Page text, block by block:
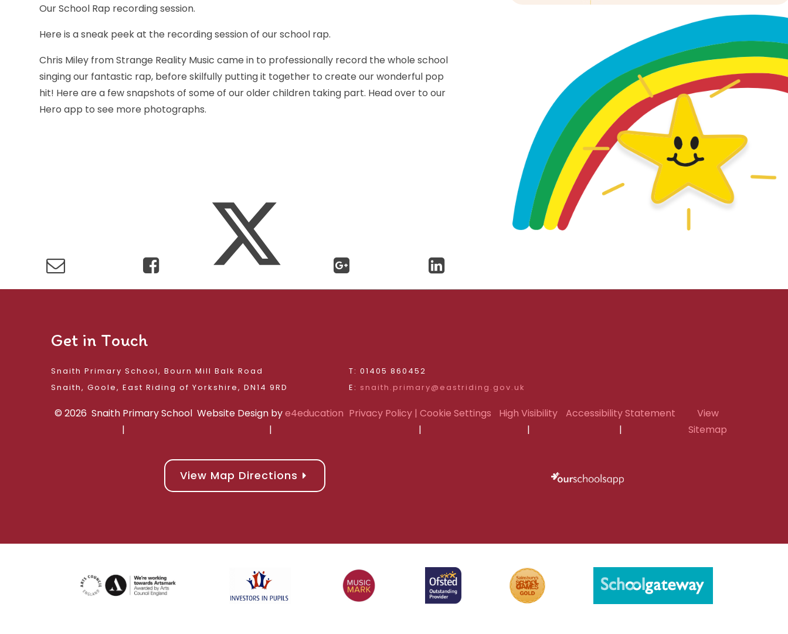
Our School Rap recording session.
Here is a sneak peek at the recording session of our school rap.
Chris Miley from Strange Reality Music came in to professionally record the whole school
singing our fantastic rap, before skilfully putting it together to create our wonderful pop
hit! Here are a few snapshots of some of our older children taking part. Head over to our
Hero app to see more photographs.
Get in Touch
Snaith Primary School, Bourn Mill Balk Road
Snaith, Goole, East Riding of Yorkshire, DN14 9RD
T: 01405 860452
E: snaith.primary@eastriding.gov.uk
© 2026 Snaith Primary School
|
Website Design bye4education
|
Privacy Policy| Cookie Settings
|
High Visibility
|
Accessibility Statement
|
View
Sitemap
View Map Directions